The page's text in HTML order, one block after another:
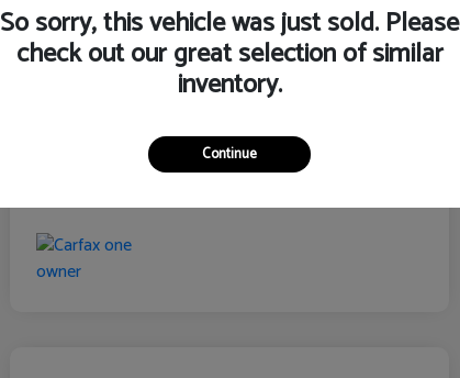
So sorry, this vehicle was just sold. Please
check out our great selection of similar
inventory.
Continue